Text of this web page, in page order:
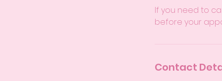
If you need to
before your
Contact